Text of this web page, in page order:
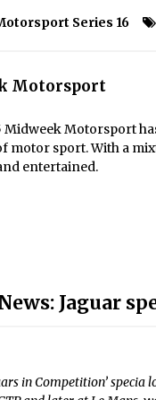
Series 16
Motorsport
Midweek Motorsport
motor sport. With a
entertained.
Jaguar
in Competition’